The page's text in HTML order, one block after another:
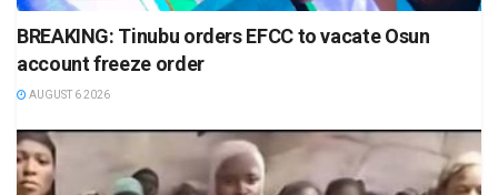
BREAKING: Tinubu orders EFCC to vacate Osun
account freeze order
AUGUST 6 2026